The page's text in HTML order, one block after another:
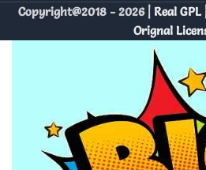
Copyright@2018 - 2026 | Real
Orignal